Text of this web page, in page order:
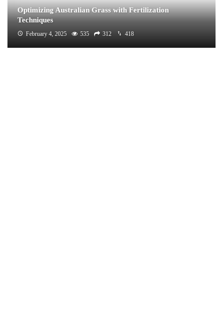
Optimizing Australian Grass with Fertilization
Techniques
February 4, 2025 535 312 418